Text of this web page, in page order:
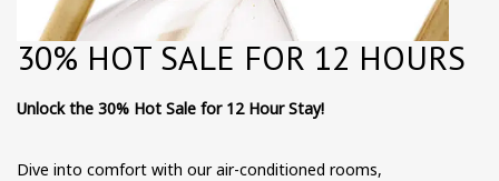
30% HOT SALE FOR 12 HOURS
Unlock the 30% Hot Sale for 12 Hour Stay!
Dive into comfort with our air-conditioned rooms,